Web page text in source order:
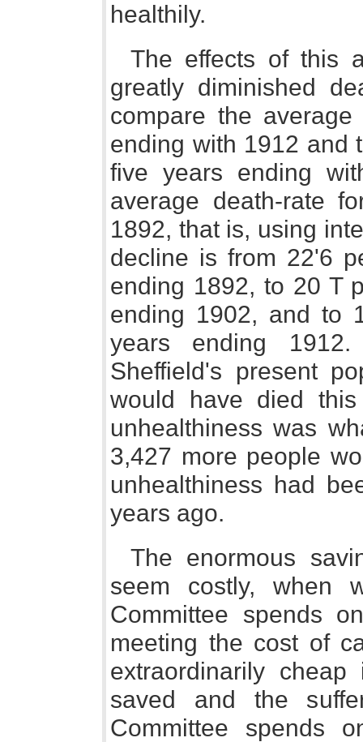
healthily.
The effects of this
greatly diminished
compare the
ending with 1912 and
five years ending
average death-rate
1892, that is, using
decline is from 22'6
ending 1892, to 20 T
ending 1902, and to
years ending
Sheffield's present
would have died
unhealthiness was
3,427 more people
unhealthiness had
years ago.
The enormous
seem costly, when
Committee spends
meeting the cost of
extraordinarily
saved and the
Committee spends